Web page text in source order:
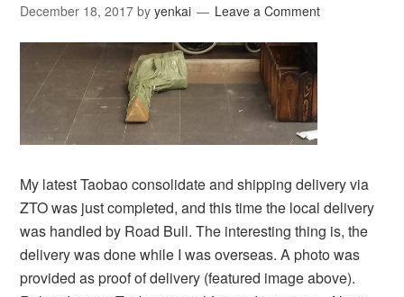
December 18, 2017 byyenkai Leave a Comment
My latest Taobao consolidate and shipping delivery via
ZTO was just completed, and this time the local delivery
was handled by Road Bull. The interesting thing is, the
delivery was done while I was overseas. A photo was
provided as proof of delivery (featured image above).